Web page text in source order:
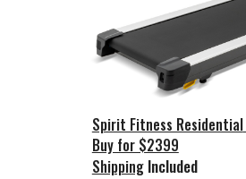
Spirit Fitness Residential
Buy for $2399
ShippingIncluded